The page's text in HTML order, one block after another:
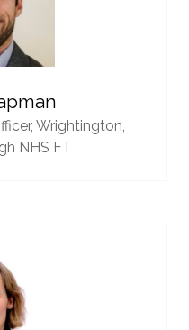
Wrightington,
NHS FT